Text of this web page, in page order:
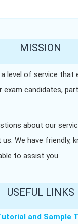
MISSION
level of service that
candidates,
about our
We have friendly,
to assist you.
USEFUL LINKS
and Sample